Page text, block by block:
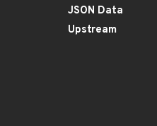
JSON Data
Upstream